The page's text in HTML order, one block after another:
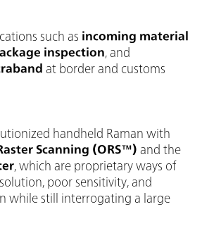
such as incoming material
inspection , and
at border and customs
handheld Raman with
Scanning (ORS™) and the
, which are proprietary ways of
poor sensitivity, and
while still interrogating a large